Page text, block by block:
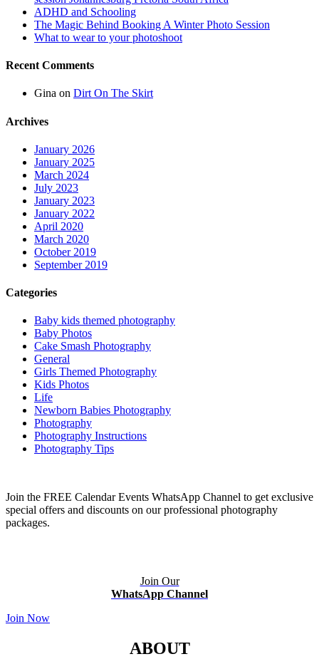
ADHD and Schooling
The Magic Behind Booking A Winter Photo Session
What to wear to your photoshoot
Recent Comments
Gina on Dirt On The Skirt
Archives
January 2026
January 2025
March 2024
July 2023
January 2023
January 2022
April 2020
March 2020
October 2019
September 2019
Categories
Baby kids themed photography
Baby Photos
Cake Smash Photography
General
Girls Themed Photography
Kids Photos
Life
Newborn Babies Photography
Photography
Photography Instructions
Photography Tips
Join the FREE Calendar Events WhatsApp Channel to get exclusive
special offers and discounts on our professional photography
packages.
Join Our
WhatsApp Channel
Join Now
ABOUT